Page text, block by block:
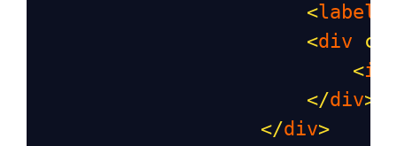
<label
<div
<
</div>
</div>